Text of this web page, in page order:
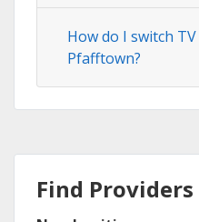
How do I switch
Pfafftown?
Find